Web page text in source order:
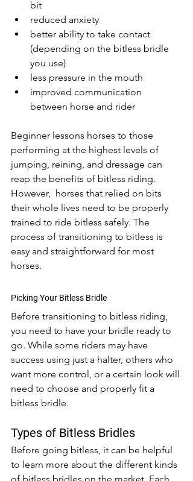
bit
reduced anxiety
better ability to take contact
(depending on the bitless bridle
you use)
less pressure in the mouth
improved communication
between horse and rider
Beginner lessons horses to those
performing at the highest levels of
jumping, reining, and dressage can
reap the benefits of bitless riding.
However,  horses that relied on bits
their whole lives need to be properly
trained to ride bitless safely. The
process of transitioning to bitless is
easy and straightforward for most
horses.
Picking Your Bitless Bridle
Before transitioning to bitless riding,
you need to have your bridle ready to
go. While some riders may have
success using just a halter, others who
want more control, or a certain look will
need to choose and properly fit a
bitless bridle.
Types of Bitless Bridles
Before going bitless, it can be helpful
to learn more about the different kinds